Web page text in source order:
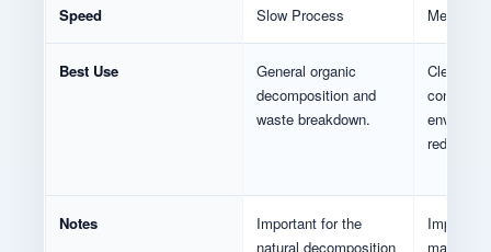
Speed Slow Process Medium
Best Use
General organic
decomposition and
waste breakdown.
Cleaning
reducing
Notes
Important for the
natural decomposition
man-